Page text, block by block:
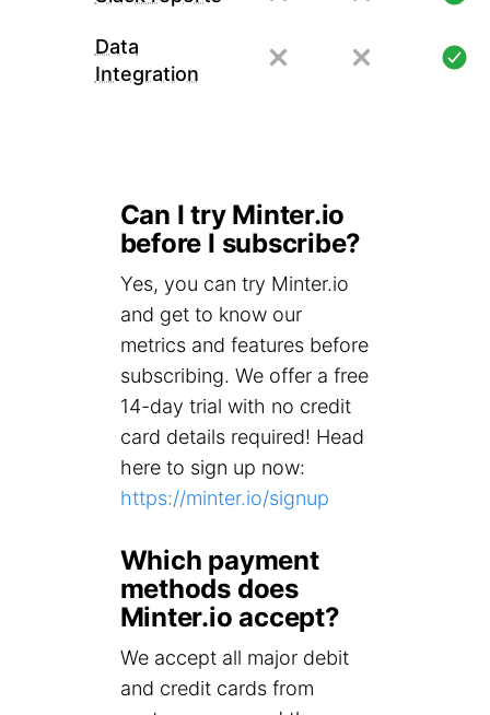
Data
Integration
Can I try Minter.io
before I subscribe?
Yes, you can try Minter.io
and get to know our
metrics and features before
subscribing. We offer a free
14-day trial with no credit
card details required! Head
here to sign up now:
https://minter.io/signup
Which payment
methods does
Minter.io accept?
We accept all major debit
and credit cards from